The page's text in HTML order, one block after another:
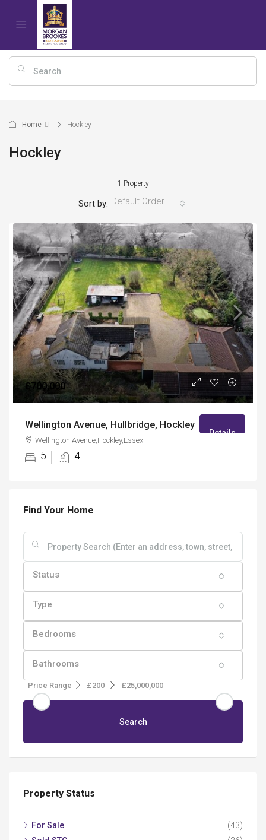
Home Hockley
Hockley
1 Property
Sort by: Default Order
£700,000
Wellington Avenue, Hullbridge, Hockley
Wellington Avenue,Hockley,Essex
5 4
Details
Find Your Home
Status
Type
Bedrooms
Bathrooms
Price Range £200 £25,000,000
Search
Property Status
For Sale
(43)